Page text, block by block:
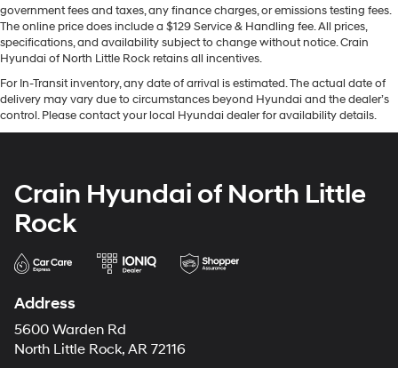
government fees and taxes, any finance charges, or emissions testing fees.
The online price does include a $129 Service & Handling fee. All prices,
specifications, and availability subject to change without notice. Crain
Hyundai of North Little Rock retains all incentives.
For In-Transit inventory, any date of arrival is estimated. The actual date of
delivery may vary due to circumstances beyond Hyundai and the dealer’s
control. Please contact your local Hyundai dealer for availability details.
Crain Hyundai of North Little
Rock
Address
5600 Warden Rd
North Little Rock, AR 72116